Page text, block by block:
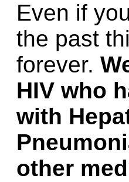
Even if
the past
forever.
HIV who
with
other